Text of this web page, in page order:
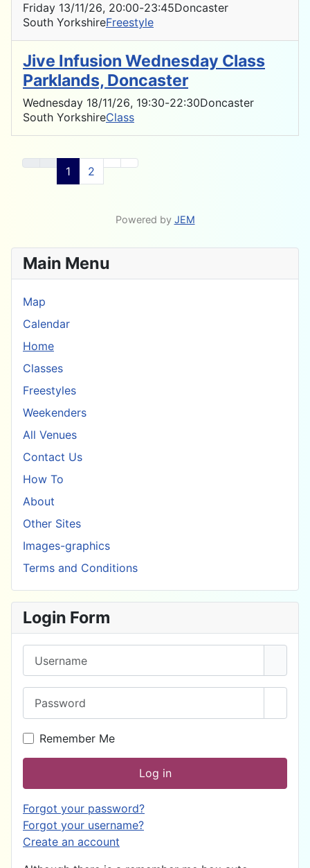
Friday 13/11/26, 20:00-23:45Doncaster
South YorkshireFreestyle
Jive Infusion Wednesday Class
Parklands, Doncaster
Wednesday 18/11/26, 19:30-22:30Doncaster
South YorkshireClass
1 2
Powered by JEM
Main Menu
Map
Calendar
Home
Classes
Freestyles
Weekenders
All Venues
Contact Us
How To
About
Other Sites
Images-graphics
Terms and Conditions
Login Form
Remember Me
Log in
Forgot your password?
Forgot your username?
Create an account